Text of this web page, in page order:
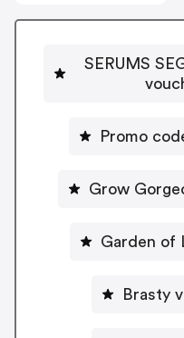
SERUMS
Promo
Grow
Garden of
Brasty